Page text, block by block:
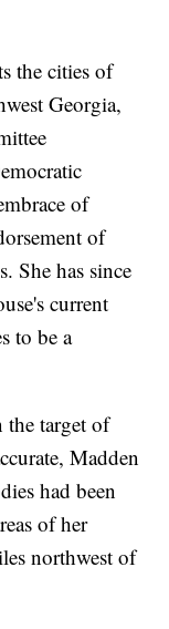
the cities of
Georgia,
of
of
She has since
current
to be a
the target of
Madden
had been
of her
northwest of